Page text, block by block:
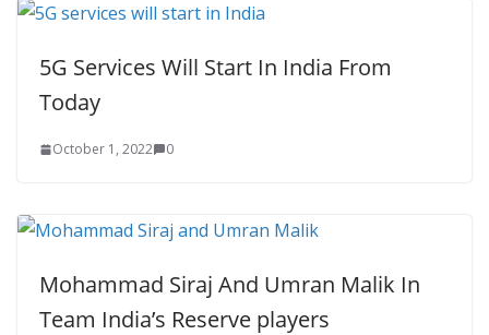
5G Services Will Start In India From
Today
October 1, 2022 0
Mohammad Siraj And Umran Malik In
Team India’s Reserve players